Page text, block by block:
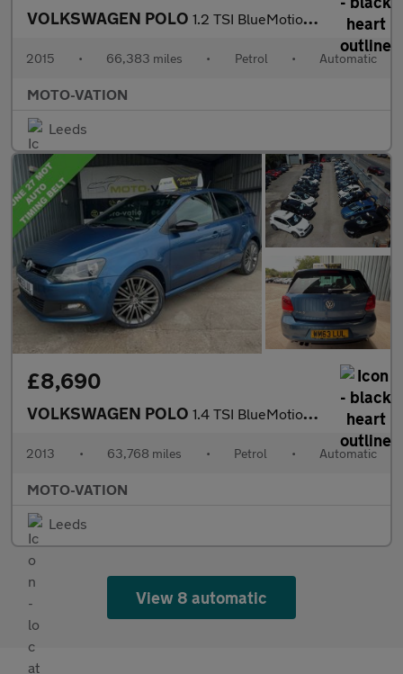
VOLKSWAGEN POLO 1.2 TSI BlueMotion Tech SE Hatchback 5dr Petrol DSG Euro 6 (s/s)
2015 • 66,383 miles • Petrol • Automatic
MOTO-VATION
Leeds
£8,690
VOLKSWAGEN POLO 1.4 TSI BlueMotion Tech ACT BlueGT Hatchback 5dr Petrol DSG Euro
2013 • 63,768 miles • Petrol • Automatic
MOTO-VATION
Leeds
View 8 automatic